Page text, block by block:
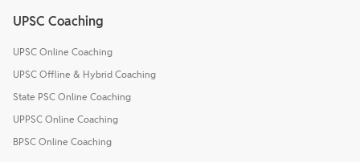
UPSC Coaching
UPSC Online Coaching
UPSC Offline & Hybrid Coaching
State PSC Online Coaching
UPPSC Online Coaching
BPSC Online Coaching